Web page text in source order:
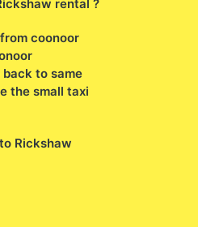
rental ?
coonoor
to same
the small taxi
Rickshaw